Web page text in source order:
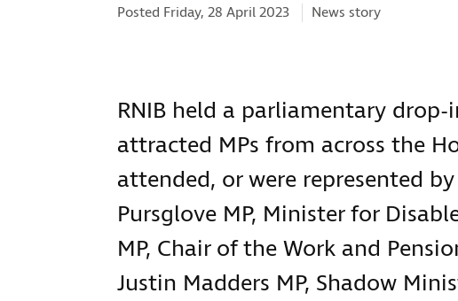
Posted Friday, 28 April 2023 Categories:
News story
RNIB held a parliamentary
attracted MPs from across the
attended, or were represented
Pursglove MP, Minister for
MP, Chair of the Work and
Justin Madders MP, Shadow